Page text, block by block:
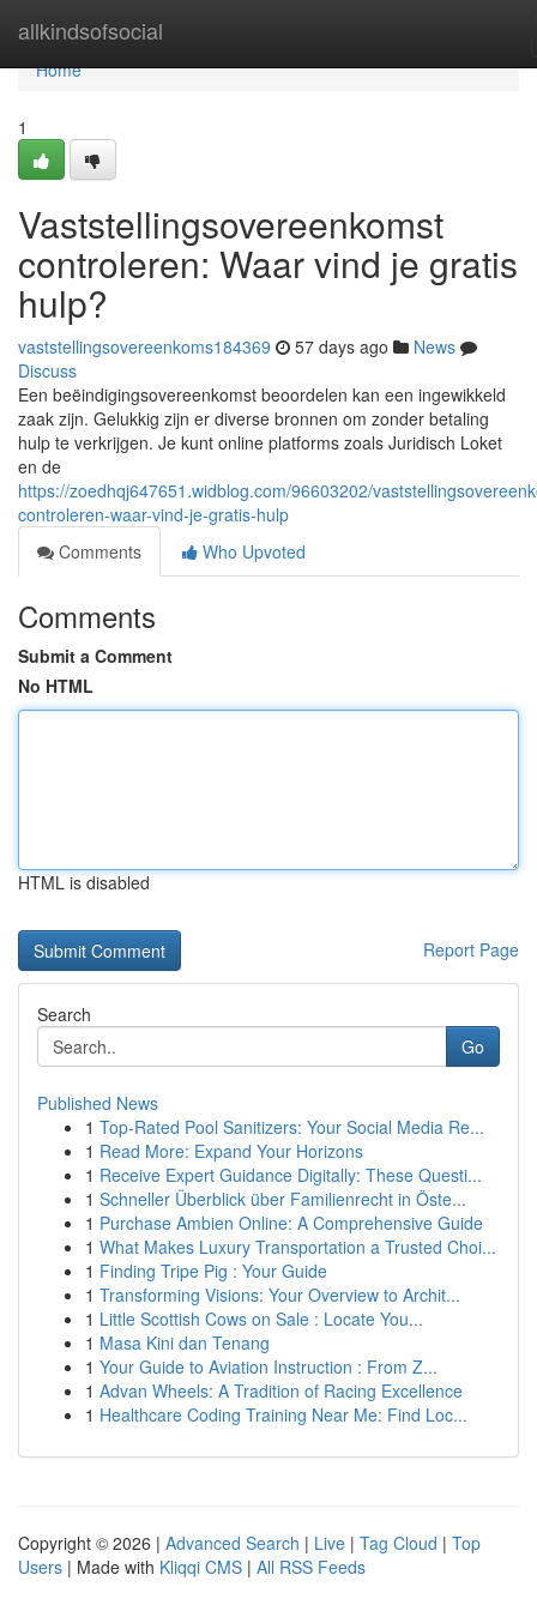
allkindsofsocial
Home
Home
1
Vaststellingsovereenkomst
controleren: Waar vind je gratis
hulp?
vaststellingsovereenkoms184369 57 days ago
News
Discuss
Een beëindigingsovereenkomst beoordelen kan een ingewikkeld
zaak zijn. Gelukkig zijn er diverse bronnen om zonder betaling
hulp te verkrijgen. Je kunt online platforms zoals Juridisch Loket
en de
https://zoedhqj647651.widblog.com/96603202/
controleren-waar-vind-je-gratis-hulp
Comments
Who Upvoted
Comments
Submit a Comment
No HTML
HTML is disabled
Report Page
Search
Go
Published News
1 Top-Rated Pool Sanitizers: Your Social Media Re...
1 Read More: Expand Your Horizons
1 Receive Expert Guidance Digitally: These Questi...
1 Schneller Überblick über Familienrecht in Öste...
1 Purchase Ambien Online: A Comprehensive Guide
1 What Makes Luxury Transportation a Trusted Choi...
1 Finding Tripe Pig : Your Guide
1 Transforming Visions: Your Overview to Archit...
1 Little Scottish Cows on Sale : Locate You...
1 Masa Kini dan Tenang
1 Your Guide to Aviation Instruction : From Z...
1 Advan Wheels: A Tradition of Racing Excellence
1 Healthcare Coding Training Near Me: Find Loc...
Copyright © 2026 | Advanced Search | Live | Tag Cloud | Top
Users | Made with Kliqqi CMS | All RSS Feeds